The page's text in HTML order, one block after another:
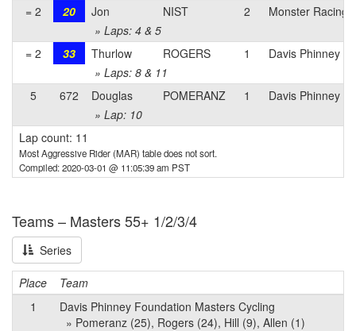
= 2
20 Jon NIST 2
Monster Racing
» Laps: 4 & 5
= 2
33 Thurlow ROGERS 1
Davis Phinney
» Laps: 8 & 11
5
672 Douglas POMERANZ 1
Davis Phinney
» Lap: 10
Lap count: 11
Most Aggressive Rider (MAR) table does not sort.
Compiled: 2020-03-01 @ 11:05:39 am PST
Teams – Masters 55+ 1/2/3/4
Series
Place
Team
1
Davis Phinney Foundation Masters Cycling
» Pomeranz (25), Rogers (24), Hill (9), Allen (1)